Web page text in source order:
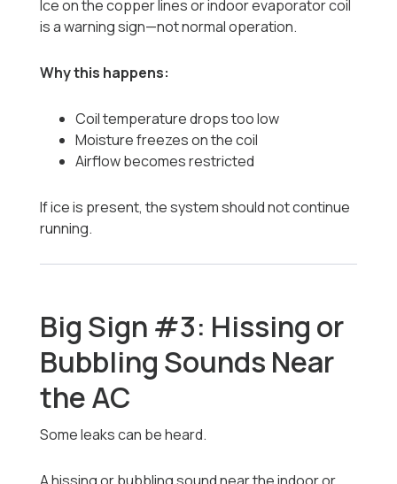
Ice on the copper lines or indoor evaporator coil
is a warning sign—not normal operation.
Why this happens:
Coil temperature drops too low
Moisture freezes on the coil
Airflow becomes restricted
If ice is present, the system should not continue
running.
Big Sign #3: Hissing or
Bubbling Sounds Near
the AC
Some leaks can be heard.